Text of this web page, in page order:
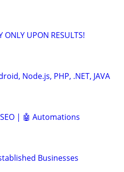
UPON RESULTS!
Node.js, PHP, .NET, JAVA
| 🤖 Automations
Businesses